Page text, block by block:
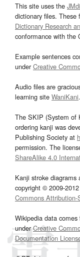
This site uses the
dictionary files. These
Dictionary Research
conformance with the
Example sentences
underCreative
Audio files are
learning site WaniKani.
The SKIP (System of
ordering kanji was
Publishing Society at
permission. The
ShareAlike 4.0
Kanji stroke diagrams
copyright © 2009-
Commons
Wikipedia data
underCreative
Documentation